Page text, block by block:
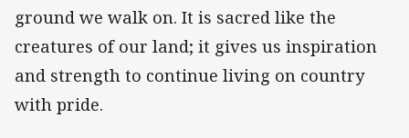
ground we walk on. It is sacred like the
creatures of our land; it gives us inspiration
and strength to continue living on country
with pride.